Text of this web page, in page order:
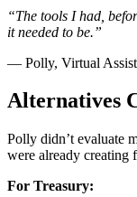
“The tools I had,
it needed to be.”
— Polly, Virtual
Alternatives
Polly didn’t evaluate
were already creating
For Treasury: